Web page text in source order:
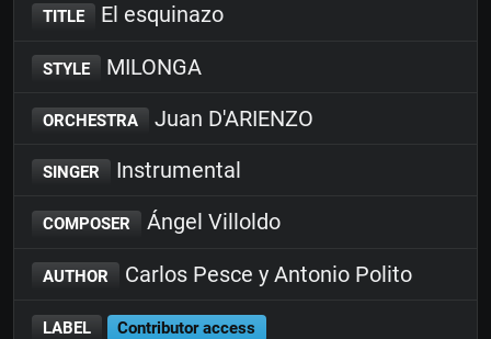
TITLE El esquinazo
STYLE MILONGA
ORCHESTRA Juan D'ARIENZO
SINGER Instrumental
COMPOSER Ángel Villoldo
AUTHOR Carlos Pesce y Antonio Polito
LABEL Contributor access